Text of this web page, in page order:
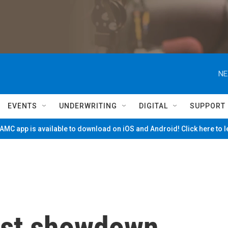
EVENTS UNDERWRITING DIGITAL SUPPORT
app is available to download on iOS and Android! Click here to